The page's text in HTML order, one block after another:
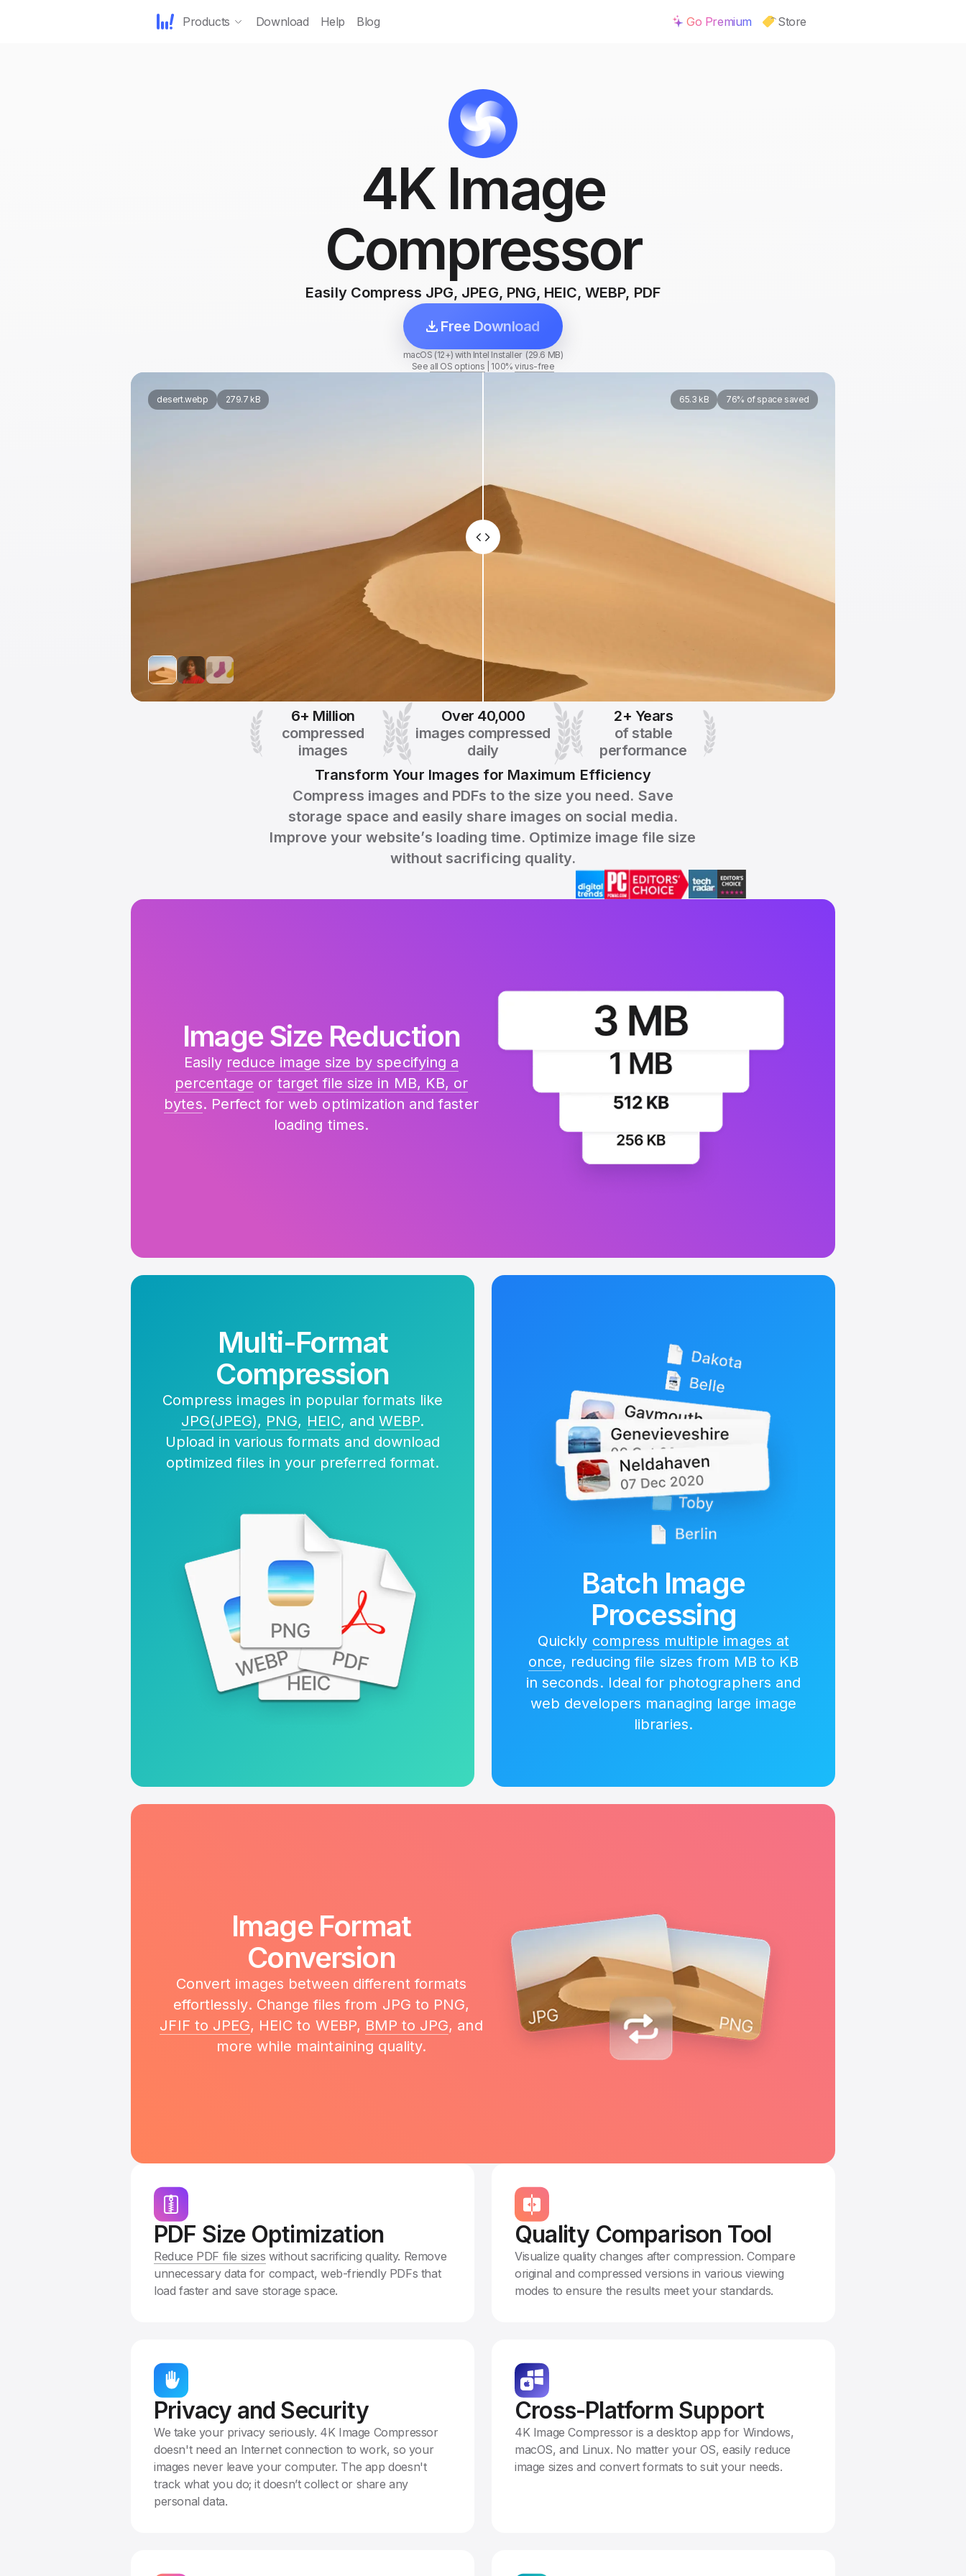
Products Download Help Blog Go Premium Store
4K Image
Compressor
Easily Compress JPG, JPEG, PNG, HEIC, WEBP, PDF
Free Download
macOS (12+) with Intel Installer (29.6 MB)
See all OS options 100%virus-free
desert.webp 279.7 kB 65.3 kB 76% of space saved
6+ Million
compressed
images
Over 40,000
images compressed
daily
2+ Years
of stable
performance
Transform Your Images for Maximum Efficiency
Compress images and PDFs to the size you need. Save
storage space and easily share images on social media.
Improve your website’s loading time. Optimize image file size
without sacrificing quality.
Image Size Reduction
Easily reduce image size by specifying a
percentage or target file size in MB, KB, or
bytes. Perfect for web optimization and faster
loading times.
Multi-Format
Compression
Compress images in popular formats like
JPG(JPEG), PNG, HEIC, andWEBP.
Upload in various formats and download
optimized files in your preferred format.
Batch Image
Processing
Quickly compress multiple images at
once, reducing file sizes from MB to KB
in seconds. Ideal for photographers and
web developers managing large image
libraries.
Image Format
Conversion
Convert images between different formats
effortlessly. Change files from JPG to PNG,
JFIF to JPEG, HEIC to WEBP, BMP to JPG, and
more while maintaining quality.
PDF Size Optimization
Reduce PDF file sizes without sacrificing quality. Remove
unnecessary data for compact, web-friendly PDFs that
load faster and save storage space.
Quality Comparison Tool
Visualize quality changes after compression. Compare
original and compressed versions in various viewing
modes to ensure the results meet your standards.
Privacy and Security
We take your privacy seriously. 4K Image Compressor
doesn't need an Internet connection to work, so your
images never leave your computer. The app doesn't
track what you do; it doesn’t collect or share any
personal data.
Cross-Platform Support
4K Image Compressor is a desktop app for Windows,
macOS, and Linux. No matter your OS, easily reduce
image sizes and convert formats to suit your needs.